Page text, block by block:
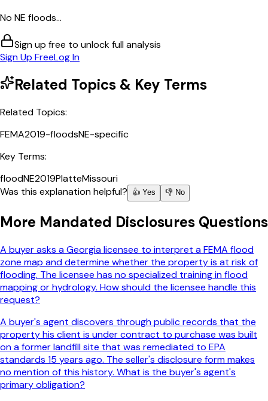
No NE floods...
Sign up free to unlock full analysis
Sign Up FreeLog In
Related Topics & Key Terms
Related Topics:
FEMA2019-floodsNE-specific
Key Terms:
floodNE2019PlatteMissouri
Was this explanation helpful?
👍 Yes 👎 No
More Mandated Disclosures Questions
A buyer asks a Georgia licensee to interpret a FEMA flood
zone map and determine whether the property is at risk of
flooding. The licensee has no specialized training in flood
mapping or hydrology. How should the licensee handle this
request?
A buyer's agent discovers through public records that the
property his client is under contract to purchase was built
on a former landfill site that was remediated to EPA
standards 15 years ago. The seller's disclosure form makes
no mention of this history. What is the buyer's agent's
primary obligation?